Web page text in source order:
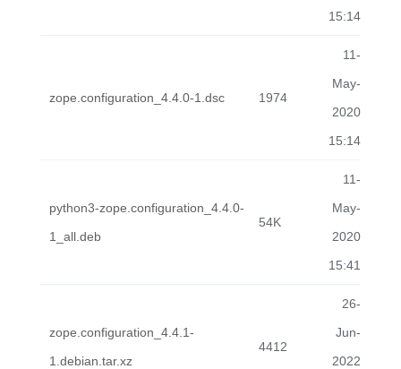
15:14
zope.configuration_4.4.0-1.dsc 1974
11-
May-
2020
15:14
python3-zope.configuration_4.4.0-
1_all.deb
54K
11-
May-
2020
15:41
zope.configuration_4.4.1-
1.debian.tar.xz
4412
26-
Jun-
2022